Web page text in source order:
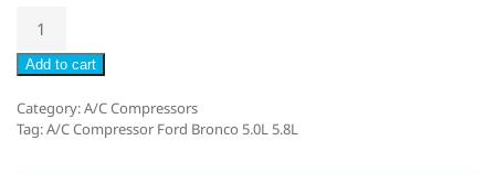
Add to cart
Category:A/C Compressors
Tag:A/C Compressor Ford Bronco 5.0L 5.8L